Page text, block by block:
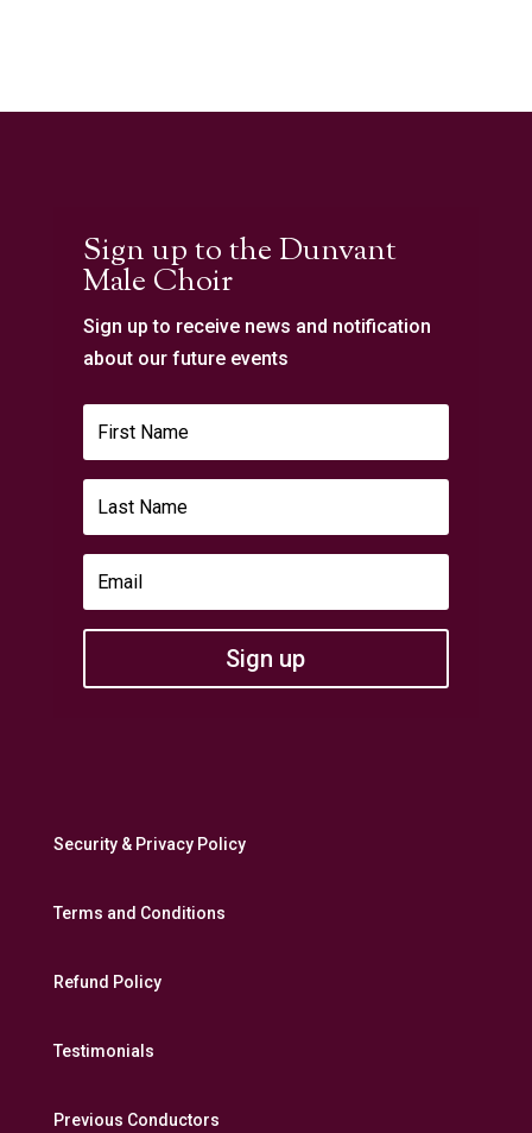
Sign up to the Dunvant
Male Choir
Sign up to receive news and notification
about our future events
Sign up
Security & Privacy Policy
Terms and Conditions
Refund Policy
Testimonials
Previous Conductors